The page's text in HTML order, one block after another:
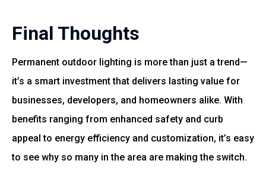
Final Thoughts
Permanent outdoor lighting is more than just a trend—
it’s a smart investment that delivers lasting value for
businesses, developers, and homeowners alike. With
benefits ranging from enhanced safety and curb
appeal to energy efficiency and customization, it’s easy
to see why so many in the area are making the switch.